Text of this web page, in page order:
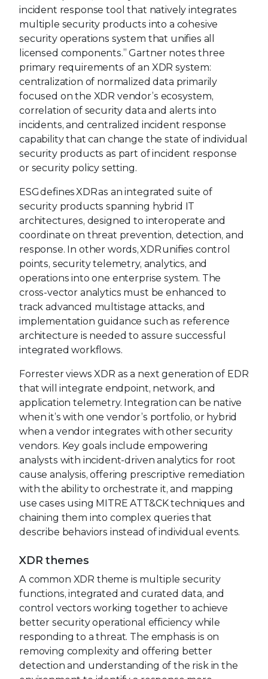
incident response tool that natively integrates
multiple security products into a cohesive
security operations system that unifies all
licensed components.” Gartner notes three
primary requirements of an XDR system:
centralization of normalized data primarily
focused on the XDR vendor’s ecosystem,
correlation of security data and alerts into
incidents, and centralized incident response
capability that can change the state of individual
security products as part of incident response
or security policy setting.
ESG defines XDR as an integrated suite of
security products spanning hybrid IT
architectures, designed to interoperate and
coordinate on threat prevention, detection, and
response. In other words, XDR unifies control
points, security telemetry, analytics, and
operations into one enterprise system. The
cross-vector analytics must be enhanced to
track advanced multistage attacks, and
implementation guidance such as reference
architecture is needed to assure successful
integrated workflows.
Forrester views XDR as a next generation of EDR
that will integrate endpoint, network, and
application telemetry. Integration can be native
when it’s with one vendor’s portfolio, or hybrid
when a vendor integrates with other security
vendors. Key goals include empowering
analysts with incident-driven analytics for root
cause analysis, offering prescriptive remediation
with the ability to orchestrate it, and mapping
use cases using MITRE ATT&CK techniques and
chaining them into complex queries that
describe behaviors instead of individual events.
XDR themes
A common XDR theme is multiple security
functions, integrated and curated data, and
control vectors working together to achieve
better security operational efficiency while
responding to a threat. The emphasis is on
removing complexity and offering better
detection and understanding of the risk in the